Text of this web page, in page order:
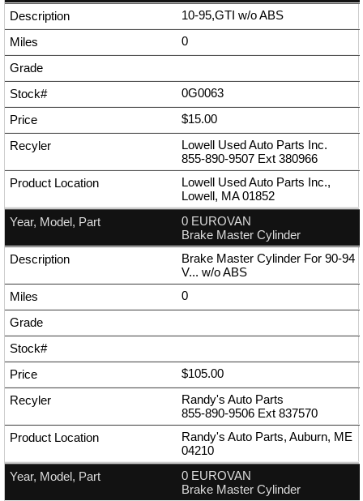
10-95,GTI w/o ABS
0
0G0063
$15.00
Lowell Used Auto Parts Inc.
855-890-9507 Ext 380966
Lowell Used Auto Parts Inc.,
Lowell, MA 01852
0 EUROVAN
Brake Master Cylinder
Brake Master Cylinder For 90-94
V... w/o ABS
0
$105.00
Randy's Auto Parts
855-890-9506 Ext 837570
Randy's Auto Parts, Auburn, ME
04210
0 EUROVAN
Brake Master Cylinder